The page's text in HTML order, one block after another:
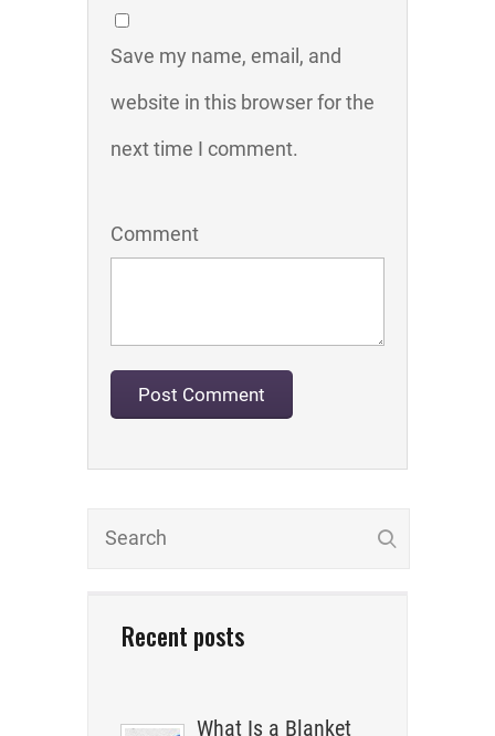
Recent posts
What Is a Blanket
Save my name, email, and
website in this browser for the
next time I comment.
Comment